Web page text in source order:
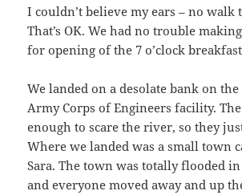
I couldn’t believe my ears – no walk
That’s OK. We had no trouble
for opening of the 7 o’clock
We landed on a desolate bank on
Army Corps of Engineers facility.
enough to scare the river, so they
Where we landed was a small town
Sara. The town was totally flooded
and everyone moved away and up